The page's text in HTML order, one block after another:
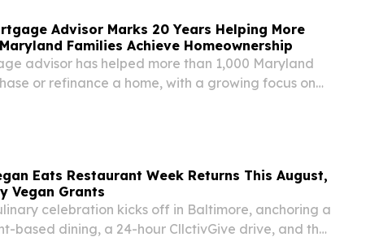
Advisor Marks 20 Years Helping More
Families Achieve Homeownership
advisor has helped more than 1,000 Maryland
or refinance a home, with a growing focus on
Eats Restaurant Week Returns This August,
Vegan Grants
celebration kicks off in Baltimore, anchoring a
based dining, a 24-hour CllctivGive drive, and the